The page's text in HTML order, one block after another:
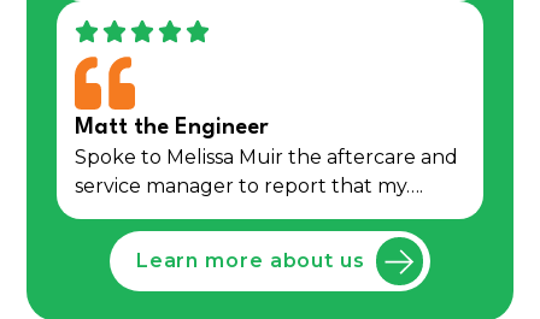
Matt the Engineer
Spoke to Melissa Muir the aftercare and
service manager to report that my….
Learn more about us